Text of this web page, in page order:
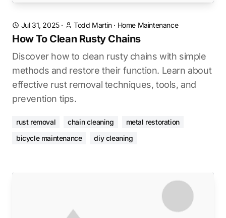
Jul 31, 2025· Todd Martin· Home Maintenance
How To Clean Rusty Chains
Discover how to clean rusty chains with simple
methods and restore their function. Learn about
effective rust removal techniques, tools, and
prevention tips.
rust removal chain cleaning
metal restoration
bicycle maintenance
diy cleaning